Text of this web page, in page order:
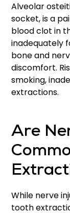
Alveolar
socket, is a
blood clot in
inadequately
bone and
discomfort.
smoking,
extractions.
Are
While nerve
tooth